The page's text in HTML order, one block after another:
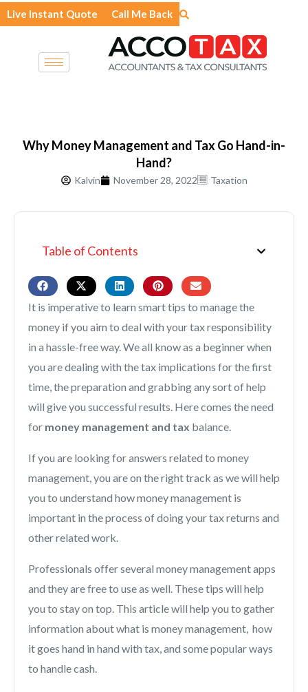
Skip
to
Live Instant Quote Call Me Back
Why Money Management and Tax Go Hand-in-
Hand?
Kalvin November 28, 2022 Taxation
Table of Contents
It is imperative to learn smart tips to manage the
money if you aim to deal with your tax responsibility
in a hassle-free way. We all know as a beginner when
you are dealing with the tax implications for the first
time, the preparation and grabbing any sort of help
will give you successful results. Here comes the need
for money management and tax balance.
If you are looking for answers related to money
management, you are on the right track as we will help
you to understand how money management is
important in the process of doing your tax returns and
other related work.
Professionals offer several money management apps
and they are free to use as well. These tips will help
you to stay on top. This article will help you to gather
information about what is money management, how
it goes hand in hand with tax, and some popular ways
to handle cash.